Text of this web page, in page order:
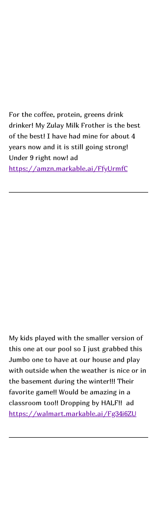
For the coffee, protein, greens drink
drinker! My Zulay Milk Frother is the best
of the best! I have had mine for about 4
years now and it is still going strong!
Under 9 right now! ad
https://amzn.markable.ai/FfyUrmfC
My kids played with the smaller version of
this one at our pool so I just grabbed this
Jumbo one to have at our house and play
with outside when the weather is nice or in
the basement during the winter!!! Their
favorite game!! Would be amazing in a
classroom too!! Dropping by HALF!!  ad
https://walmart.markable.ai/Fg34i6ZU